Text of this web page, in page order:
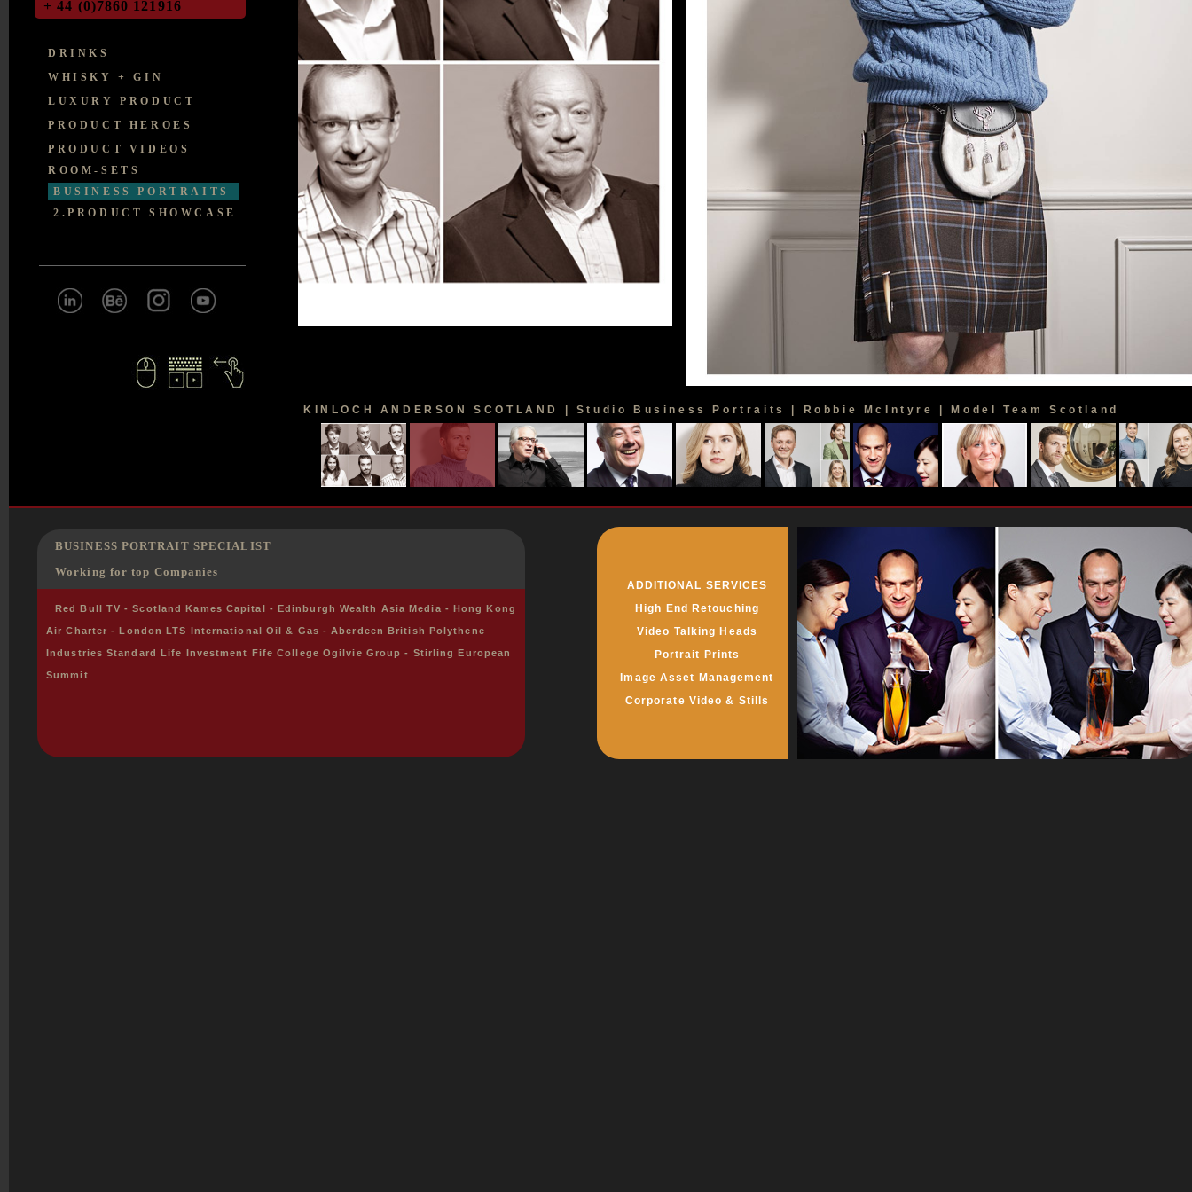
+ 44 (0)7860 121916
DRINKS
WHISKY + GIN
LUXURY PRODUCT
PRODUCT HEROES
PRODUCT VIDEOS
ROOM-SETS
BUSINESS PORTRAITS
2.PRODUCT SHOWCASE
IMPRO VED
BUSINESS PORTRAIT SPECIALIST
Working for top Companies
Red Bull TV - Scotland Kames Capital - Edinburgh Wealth Asia Media - Hong Kong
Air Charter - London LTS International Oil & Gas - Aberdeen British Polythene
Industries Standard Life Investment Fife College Ogilvie Group - Stirling European
Summit
KINLOCH ANDERSON SCOTLAND | Studio Business Portraits | Robbie McIntyre | Model Team Scotland
ADDITIONAL SERVICES
High End Retouching
Video Talking Heads
Portrait Prints
Image Asset Management
Corporate Video & Stills